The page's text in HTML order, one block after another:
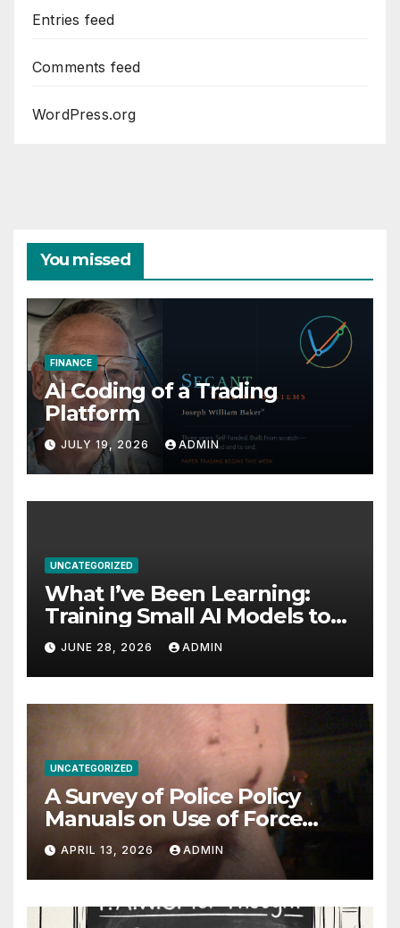
Entries feed
Comments feed
WordPress.org
You missed
FINANCE
AI Coding of a Trading
Platform
JULY 19, 2026 ADMIN
UNCATEGORIZED
What I’ve Been Learning:
Training Small AI Models to
Be World-Class at One Thing
JUNE 28, 2026 ADMIN
UNCATEGORIZED
A Survey of Police Policy
Manuals on Use of Force
Against Uncooperative
Arrestees: Baton Strikes,
Target Areas, and Evolving
Standards
APRIL 13, 2026 ADMIN